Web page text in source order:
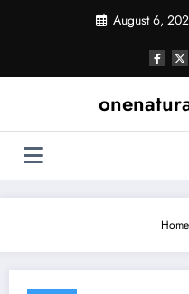
August 6,
Home